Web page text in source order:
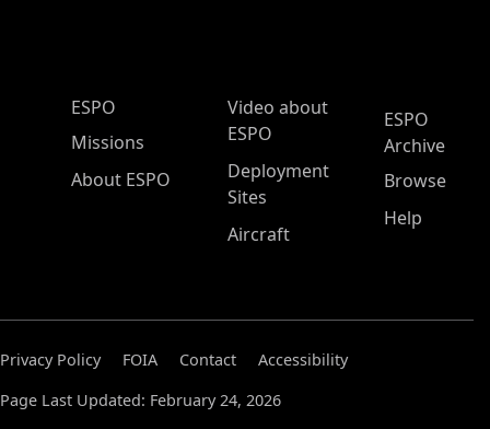
ESPO Main Menu
ESPO
Missions
About ESPO
Video about
ESPO
Deployment
Sites
Aircraft
ESPO
Archive
Browse
Help
Privacy Policy FOIA Contact
Accessibility
Page Last Updated: February 24, 2026